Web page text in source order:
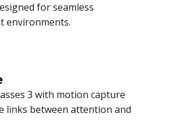
for seamless
environments.
3 with motion capture
links between attention and